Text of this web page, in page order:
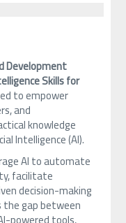
Development
Skills for
to empower
and
knowledge
Intelligence (AI).
AI to automate
facilitate
decision-making
the gap between